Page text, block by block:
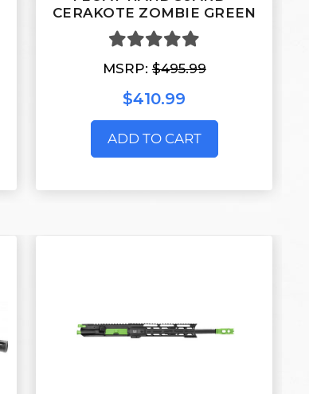
CERAKOTE ZOMBIE GREEN
MSRP:$495.99
$410.99
ADD TO CART